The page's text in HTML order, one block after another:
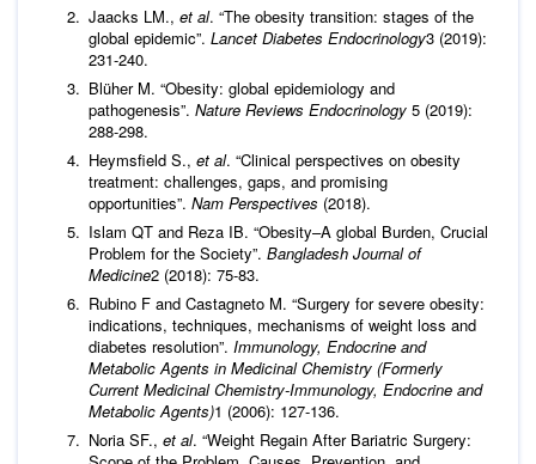
Jaacks LM., et al. “The obesity transition: stages of the
global epidemic”. Lancet Diabetes Endocrinology3 (2019):
231-240.
Blüher M. “Obesity: global epidemiology and
pathogenesis”. Nature Reviews Endocrinology 5 (2019):
288-298.
Heymsfield S., et al. “Clinical perspectives on obesity
treatment: challenges, gaps, and promising
opportunities”. Nam Perspectives (2018).
Islam QT and Reza IB. “Obesity–A global Burden, Crucial
Problem for the Society”. Bangladesh Journal of
Medicine2 (2018): 75-83.
Rubino F and Castagneto M. “Surgery for severe obesity:
indications, techniques, mechanisms of weight loss and
diabetes resolution”. Immunology, Endocrine and
Metabolic Agents in Medicinal Chemistry (Formerly
Current Medicinal Chemistry-Immunology, Endocrine and
Metabolic Agents)1 (2006): 127-136.
Noria SF., et al. “Weight Regain After Bariatric Surgery: